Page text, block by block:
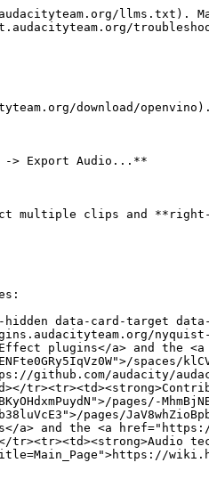
llms.txt).
download/openvino).
-> Export Audio...**
multiple clips and
data-card-target
plugins</a> and the
spaces/
github.com/audacity/
td></
pages/-
pages/
a> and the <a
td></